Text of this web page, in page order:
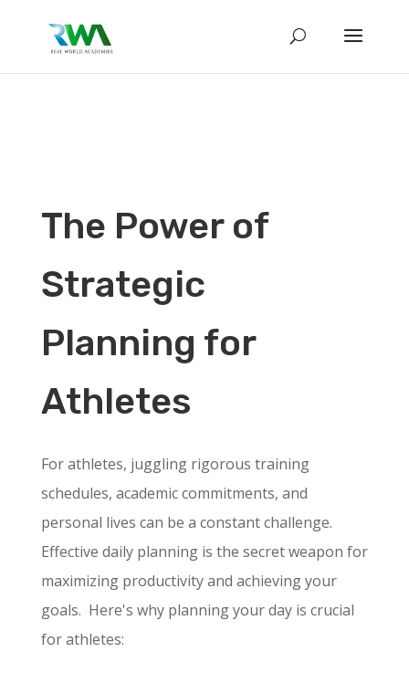
The Power of
Strategic
Planning for
Athletes
For athletes, juggling rigorous training
schedules, academic commitments, and
personal lives can be a constant challenge.
Effective daily planning is the secret weapon for
maximizing productivity and achieving your
goals. Here's why planning your day is crucial
for athletes: